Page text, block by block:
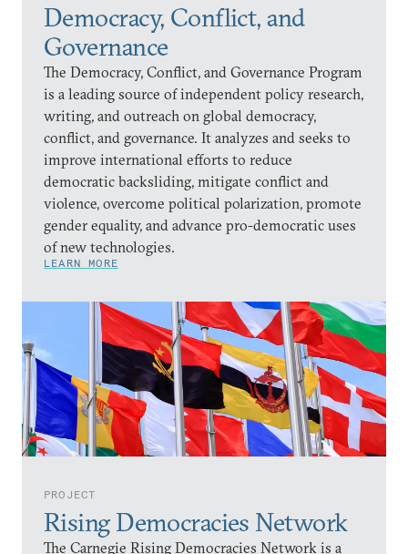
Democracy, Conflict, and
Governance
The Democracy, Conflict, and Governance Program
is a leading source of independent policy research,
writing, and outreach on global democracy,
conflict, and governance. It analyzes and seeks to
improve international efforts to reduce
democratic backsliding, mitigate conflict and
violence, overcome political polarization, promote
gender equality, and advance pro-democratic uses
of new technologies.
LEARN MORE
PROJECT
Rising Democracies Network
The Carnegie Rising Democracies Network is a